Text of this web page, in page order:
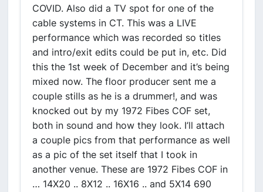
COVID. Also did a TV spot for one of the
cable systems in CT. This was a LIVE
performance which was recorded so titles
and intro/exit edits could be put in, etc. Did
this the 1st week of December and it’s being
mixed now. The floor producer sent me a
couple stills as he is a drummer!, and was
knocked out by my 1972 Fibes COF set,
both in sound and how they look. I’ll attach
a couple pics from that performance as well
as a pic of the set itself that I took in
another venue. These are 1972 Fibes COF in
… 14X20 .. 8X12 .. 16X16 .. and 5X14 690